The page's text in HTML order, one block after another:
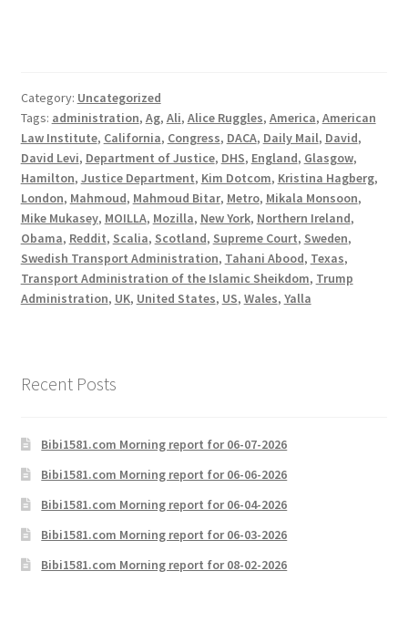
Category: Uncategorized
Tags: administration, Ag, Ali, Alice Ruggles, America, American
Law Institute, California, Congress, DACA, Daily Mail, David,
David Levi, Department of Justice, DHS, England, Glasgow,
Hamilton, Justice Department, Kim Dotcom, Kristina Hagberg,
London, Mahmoud, Mahmoud Bitar, Metro, Mikala Monsoon,
Mike Mukasey, MOILLA, Mozilla, New York, Northern Ireland,
Obama, Reddit, Scalia, Scotland, Supreme Court, Sweden,
Swedish Transport Administration, Tahani Abood, Texas,
Transport Administration of the Islamic Sheikdom, Trump
Administration, UK, United States, US, Wales, Yalla
Recent Posts
Bibi1581.com Morning report for 06-07-2026
Bibi1581.com Morning report for 06-06-2026
Bibi1581.com Morning report for 06-04-2026
Bibi1581.com Morning report for 06-03-2026
Bibi1581.com Morning report for 08-02-2026